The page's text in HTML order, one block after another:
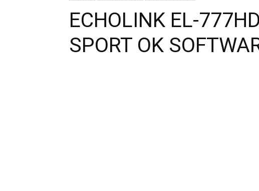
ECHOLINK EL-
SPORT OK